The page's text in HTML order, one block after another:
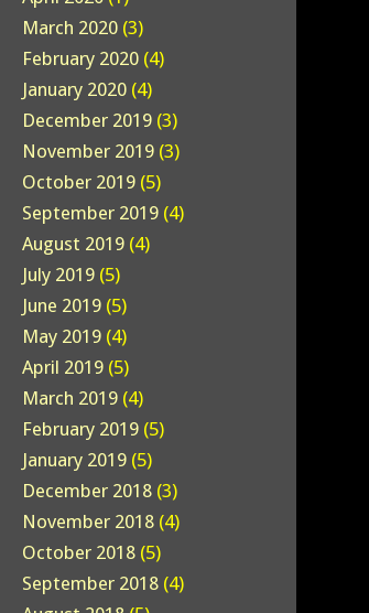
March 2020 (3)
February 2020 (4)
January 2020 (4)
December 2019 (3)
November 2019 (3)
October 2019 (5)
September 2019 (4)
August 2019 (4)
July 2019 (5)
June 2019 (5)
May 2019 (4)
April 2019 (5)
March 2019 (4)
February 2019 (5)
January 2019 (5)
December 2018 (3)
November 2018 (4)
October 2018 (5)
September 2018 (4)